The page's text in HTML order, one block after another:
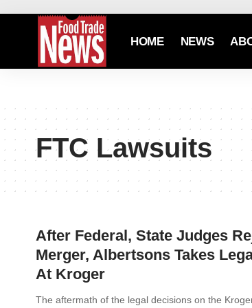
HOME NEWS
FTC Lawsuits
After Federal, State Judges
Merger, Albertsons Takes
At Kroger
The aftermath of the legal decisions on the